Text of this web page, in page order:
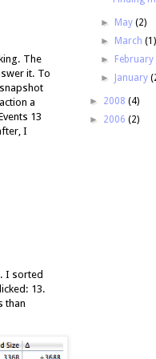
The
it. To
a
13
I
I sorted
13.
than
► May(2)
►
March(1)
►
February
►
January
► 2008 (4)
► 2006 (2)